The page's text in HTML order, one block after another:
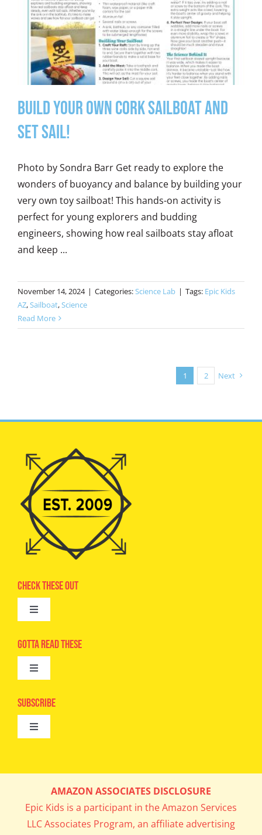
Build Your Own Cork Sailboat and
Set Sail!
Photo by Sondra Barr Get ready to explore the
wonders of buoyancy and balance by building your
very own toy sailboat! This hands-on activity is
perfect for young explorers and budding
engineers, showing how real sailboats stay afloat
and keep ...
November 14, 2024 | Categories:Science Lab | Tags: Epic Kids
AZ,Sailboat,Science
Read More
1 2 Next
Check These Out
Toggle
Advertise
Camps
Digital Editions
Gotta Read These
Toggle
Epic Kids
Book Club
What’s Cookin’
Parents’ Corner
Subscribe
Toggle
Get In My Inbox!
AMAZON ASSOCIATES DISCLOSURE
Epic Kids is a participant in the Amazon Services
LLC Associates Program, an affiliate advertising